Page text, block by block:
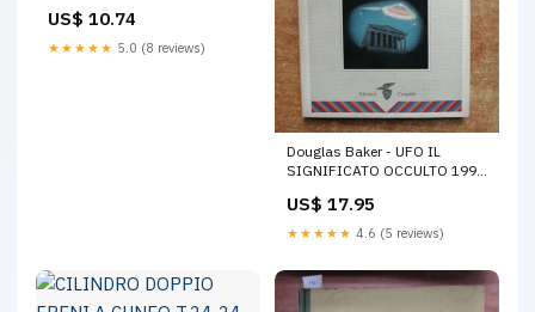
2000
US$ 10.74
★★★★★ 5.0 (8 reviews)
Douglas Baker - UFO IL
SIGNIFICATO OCCULTO 1997
Corsi
US$ 17.95
★★★★★ 4.6 (5 reviews)